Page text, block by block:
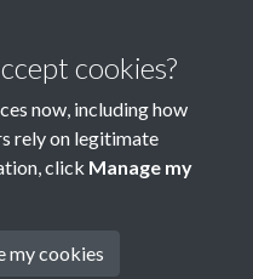
© 2026 Society for
cookies?
now, including how
rely on legitimate
click Manage my
my cookies